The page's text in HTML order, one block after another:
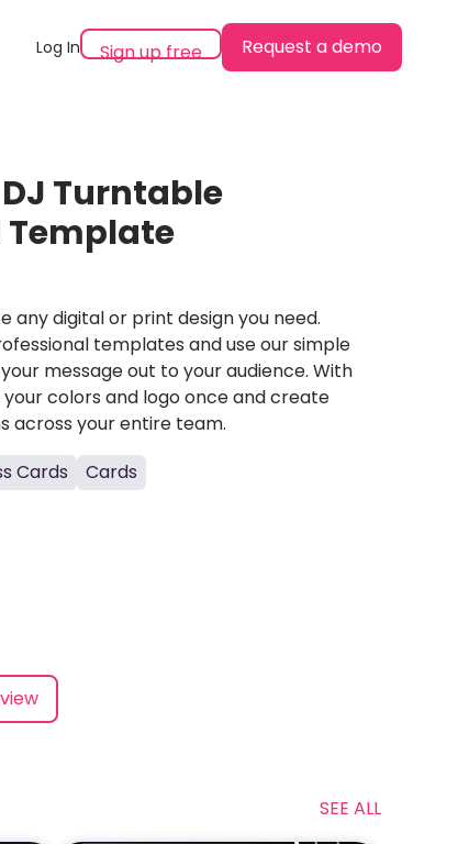
Log In Sign up free Request a demo
Turntable
Template
any digital or print design you need.
templates and use our simple
message out to your audience. With
colors and logo once and create
across your entire team.
Cards Cards
SEE ALL